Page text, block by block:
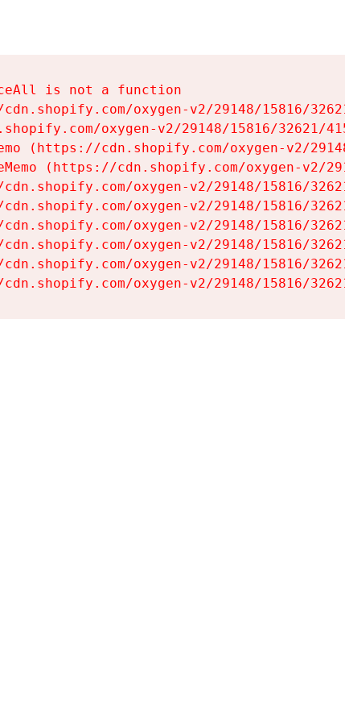
is not a function
oxygen-v2/29148/15816/
oxygen-v2/29148/15816/32621/
(https://cdn.shopify.com/oxygen-v2/
(https://cdn.shopify.com/oxygen-v2/
oxygen-v2/29148/15816/
oxygen-v2/29148/15816/
oxygen-v2/29148/15816/
oxygen-v2/29148/15816/
oxygen-v2/29148/15816/
oxygen-v2/29148/15816/